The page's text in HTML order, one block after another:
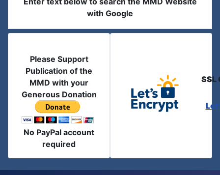
with Google
Please Support
Publication of the
MMD with your
Generous Donation
No PayPal account
required
SSL